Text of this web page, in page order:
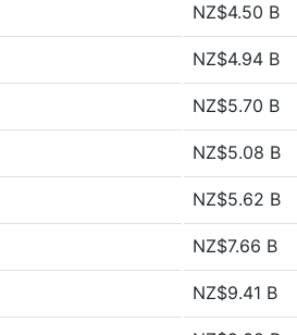
NZ$4.50 B
NZ$4.94 B
NZ$5.70 B
NZ$5.08 B
NZ$5.62 B
NZ$7.66 B
NZ$9.41 B